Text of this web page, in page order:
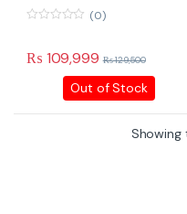
u
t
(0)
₨109,999 ₨129,500
Out of Stock
Showing